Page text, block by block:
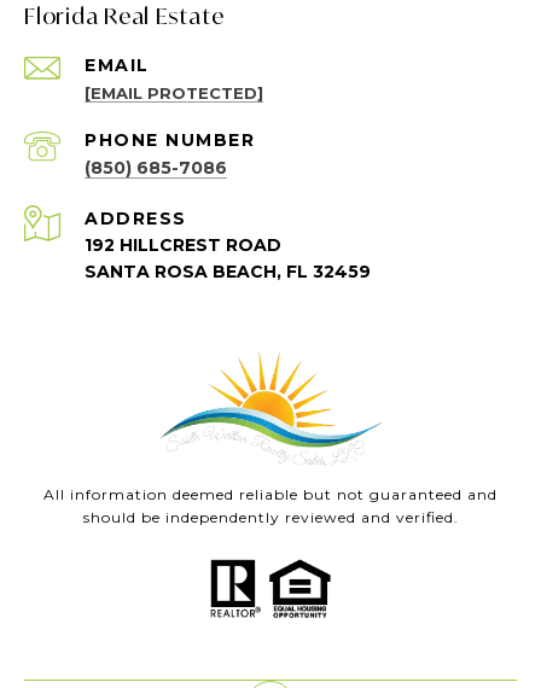
Florida Real Estate
EMAIL
[EMAIL PROTECTED]
PHONE NUMBER
(850) 685-7086
ADDRESS
192 HILLCREST ROAD
SANTA ROSA BEACH, FL 32459
All information deemed reliable but not guaranteed and
should be independently reviewed and verified.